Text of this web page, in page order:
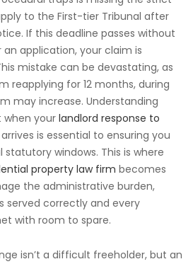
to the First-tier Tribunal after
If this deadline passes without
application, your claim is
mistake can be devastating, as
reapplying for 12 months, during
may increase. Understanding
your landlord response to
arrives is essential to ensuring you
windows. This is where
property law firm becomes
the administrative burden,
served correctly and every
with room to spare.
isn’t a difficult freeholder, but an